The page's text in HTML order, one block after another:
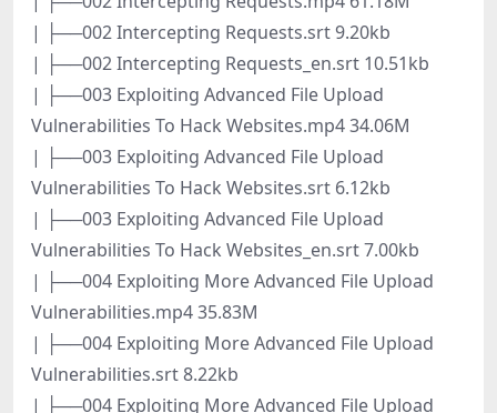
| ├──002 Intercepting Requests.srt 9.20kb
| ├──002 Intercepting Requests_en.srt 10.51kb
| ├──003 Exploiting Advanced File Upload
Vulnerabilities To Hack Websites.mp4 34.06M
| ├──003 Exploiting Advanced File Upload
Vulnerabilities To Hack Websites.srt 6.12kb
| ├──003 Exploiting Advanced File Upload
Vulnerabilities To Hack Websites_en.srt 7.00kb
| ├──004 Exploiting More Advanced File Upload
Vulnerabilities.mp4 35.83M
| ├──004 Exploiting More Advanced File Upload
Vulnerabilities.srt 8.22kb
| ├──004 Exploiting More Advanced File Upload